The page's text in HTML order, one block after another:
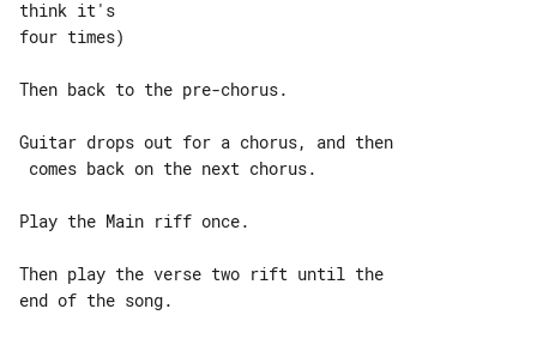
think it's
four times)
Then back to the pre-chorus.
Guitar drops out for a chorus, and then
Play the Main riff once.
Then play the verse two rift until the
end of the song.